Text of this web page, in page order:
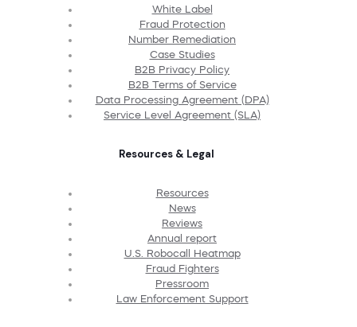
White Label
Fraud Protection
Number Remediation
Case Studies
B2B Privacy Policy
B2B Terms of Service
Data Processing Agreement (DPA)
Service Level Agreement (SLA)
Resources & Legal
Resources
News
Reviews
Annual report
U.S. Robocall Heatmap
Fraud Fighters
Pressroom
Law Enforcement Support